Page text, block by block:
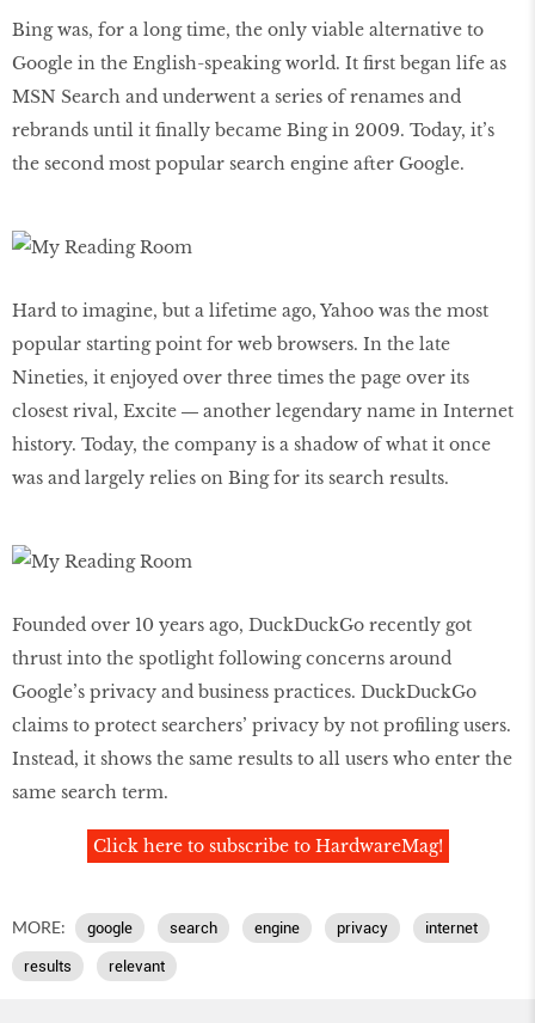
Bing was, for a long time, the only viable alternative to
Google in the English-speaking world. It first began life as
MSN Search and underwent a series of renames and
rebrands until it finally became Bing in 2009. Today, it’s
the second most popular search engine after Google.
Hard to imagine, but a lifetime ago, Yahoo was the most
popular starting point for web browsers. In the late
Nineties, it enjoyed over three times the page over its
closest rival, Excite ― another legendary name in Internet
history. Today, the company is a shadow of what it once
was and largely relies on Bing for its search results.
Founded over 10 years ago, DuckDuckGo recently got
thrust into the spotlight following concerns around
Google’s privacy and business practices. DuckDuckGo
claims to protect searchers’ privacy by not profiling users.
Instead, it shows the same results to all users who enter the
same search term.
Click here to subscribe to HardwareMag!
MORE: google search engine privacy internet
results relevant